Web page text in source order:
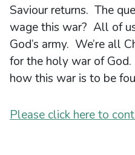
Saviour returns. The
wage this war? All of
God’s army. We’re all
for the holy war of
how this war is to be
Please click here to